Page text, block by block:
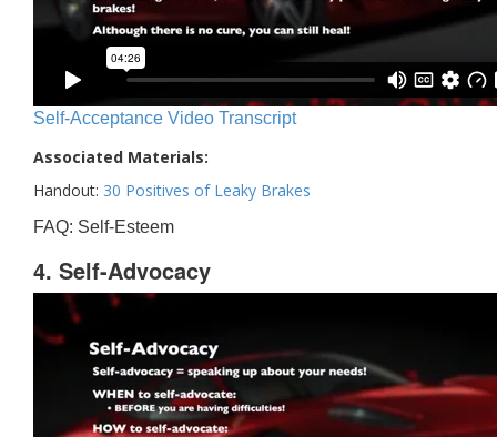
Self-Acceptance Video Transcript
Associated Materials:
Handout: 30 Positives of Leaky Brakes
FAQ: Self-Esteem
4. Self-Advocacy